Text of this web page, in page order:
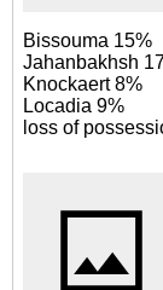
Bissouma 15%
Jahanbakhsh
Knockaert 8%
Locadia 9%
loss of